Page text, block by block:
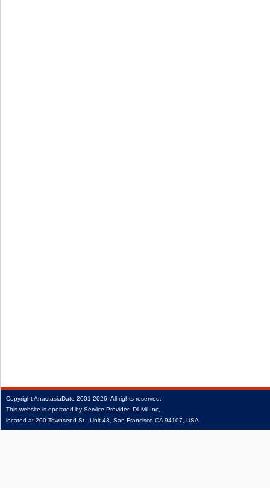
CopyrightAnastasiaDate 2001‑2026. All rights reserved.
This website is operated by Service Provider: Dil Mil Inc,
located at 200 Townsend St., Unit 43, San Francisco CA 94107, USA